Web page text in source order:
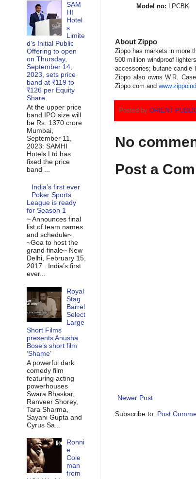
Model no:
About Zippo
Zippo has markets in more
500 million windproof
accessories; butane candle
Zippo also owns W.R.
Zippo.com and
Posted by ORIENT
No
Post a
Newer Post
Subscribe to: Post
SAM
HI
Hotel
s
Limite
d’s Initial Public
Offering to open
on Thursday,
September 14,
2023, sets price
band at ₹119 to
₹126 per Equity
Share
At the upper price
band IPO size will
be Rs. 1370 crore
Mumbai,
September 11,
2023: SAMHI
Hotels Ltd has
fixed the price
band ...
India’s first ever
Poker Sports
League is ready
for Season 1
~ Announces final
list of team names
and schedule~
~Goa to host the
grand finale~ New
Delhi, February 15,
2017 : India’s first
ever...
Royal
Stag
Barrel
Select
Large
Short Films
presents Anusha
Bose’s short film
‘Shame’
A powerful dark
comedy film
featuring acting
powerhouses
Swara Bhaskar,
Ranveer Shorey,
Tara Sharma,
Sayani Gupta and
Cyrus Sa...
Ronni
e
Cole
man
from